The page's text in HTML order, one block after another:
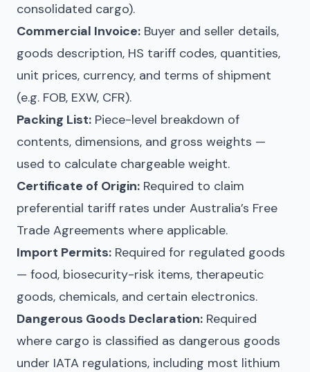
consolidated cargo).
Commercial Invoice: Buyer and seller details,
goods description, HS tariff codes, quantities,
unit prices, currency, and terms of shipment
(e.g. FOB, EXW, CFR).
Packing List: Piece-level breakdown of
contents, dimensions, and gross weights —
used to calculate chargeable weight.
Certificate of Origin: Required to claim
preferential tariff rates under Australia’s Free
Trade Agreements where applicable.
Import Permits: Required for regulated goods
— food, biosecurity-risk items, therapeutic
goods, chemicals, and certain electronics.
Dangerous Goods Declaration: Required
where cargo is classified as dangerous goods
under IATA regulations, including most lithium